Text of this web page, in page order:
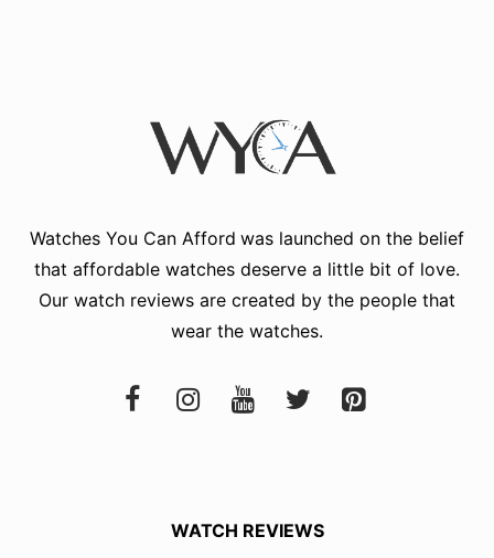
Watches You Can Afford was launched on the belief
that affordable watches deserve a little bit of love.
Our watch reviews are created by the people that
wear the watches.
WATCH REVIEWS